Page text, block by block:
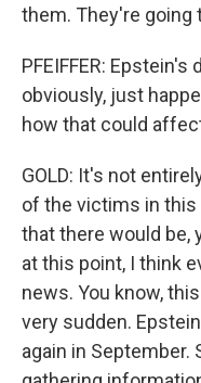
them. They're going
PFEIFFER:
obviously, just
how that could
GOLD: It's not
of the victims in this
that there would be,
at this point, I think
news. You know,
very sudden.
again in September.